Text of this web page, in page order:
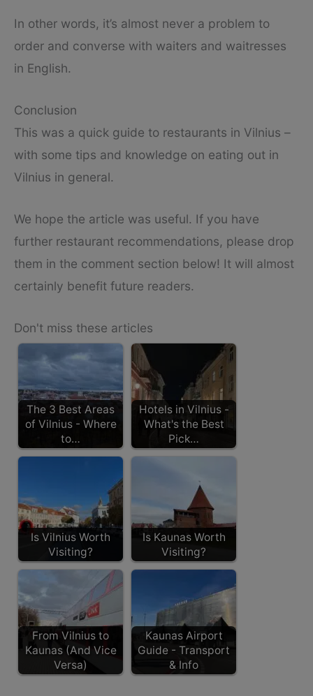
In other words, it’s almost never a problem to
order and converse with waiters and waitresses
in English.
Conclusion
This was a quick guide to restaurants in Vilnius –
with some tips and knowledge on eating out in
Vilnius in general.
We hope the article was useful. If you have
further restaurant recommendations, please drop
them in the comment section below! It will almost
certainly benefit future readers.
Don't miss these articles
The 3 Best Areas
of Vilnius - Where
to…
Hotels in Vilnius -
What's the Best
Pick…
Is Vilnius Worth
Visiting?
Is Kaunas Worth
Visiting?
From Vilnius to
Kaunas (And Vice
Versa)
Kaunas Airport
Guide - Transport
& Info